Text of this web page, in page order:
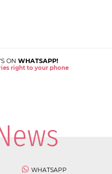
ON WHATSAPP!
right to your phone
WHATSAPP